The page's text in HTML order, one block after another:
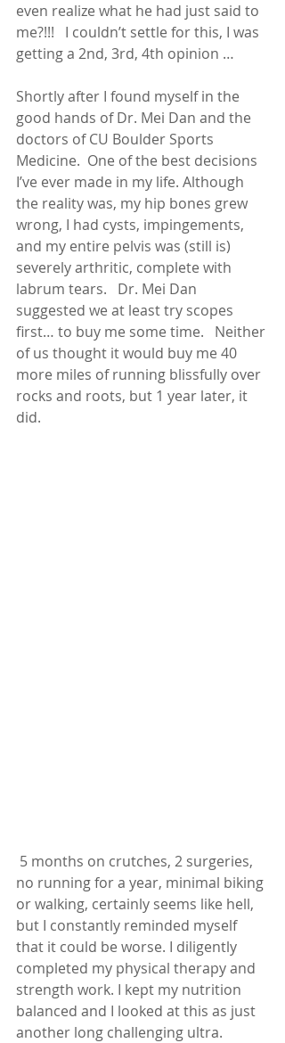
even realize what he had just said to
me?!!!   I couldn’t settle for this, I was
getting a 2nd, 3rd, 4th opinion …
Shortly after I found myself in the
good hands of Dr. Mei Dan and the
doctors of CU Boulder Sports
Medicine.  One of the best decisions
I’ve ever made in my life. Although
the reality was, my hip bones grew
wrong, I had cysts, impingements,
and my entire pelvis was (still is)
severely arthritic, complete with
labrum tears.   Dr. Mei Dan
suggested we at least try scopes
first… to buy me some time.   Neither
of us thought it would buy me 40
more miles of running blissfully over
rocks and roots, but 1 year later, it
did.
no running for a year, minimal biking
or walking, certainly seems like hell,
but I constantly reminded myself
that it could be worse. I diligently
completed my physical therapy and
strength work. I kept my nutrition
balanced and I looked at this as just
another long challenging ultra.